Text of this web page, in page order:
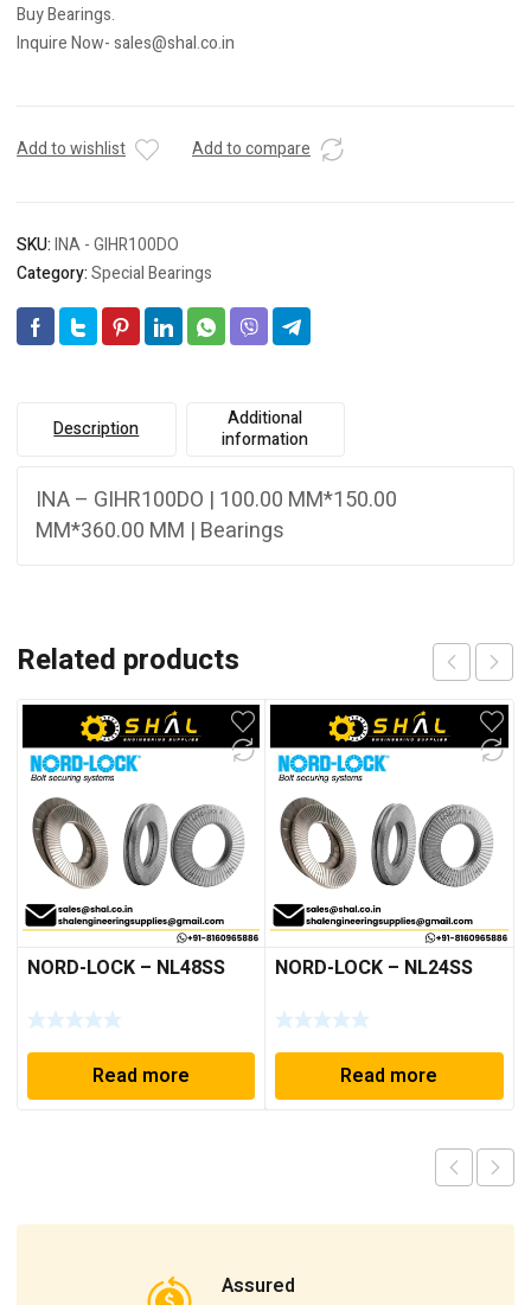
Buy Bearings.
Inquire Now- sales@shal.co.in
Add to wishlist Add to compare
SKU:INA - GIHR100DO
Category:Special Bearings
Description
Additional
information
INA – GIHR100DO | 100.00 MM*150.00
MM*360.00 MM | Bearings
Related products
NORD-LOCK – NL48SS
Read more
NORD-LOCK – NL24SS
Read more
Assured